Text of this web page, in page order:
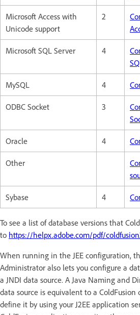
Microsoft Access with
Unicode support
2
Microsoft SQL Server 4
MySQL 4
ODBC Socket 3
Oracle 4
Other
Sybase 4
To see a list of database versions that
to https://helpx.adobe.com/pdf/
When running in the JEE configuration,
Administrator also lets you configure a
a JNDI data source. A Java Naming and
data source is equivalent to a ColdFusion
define it by using your J2EE application